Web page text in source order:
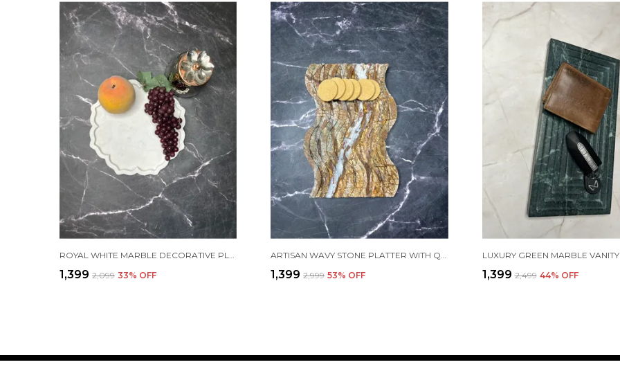
ROYAL WHITE MARBLE DECORATIVE PLATE
₹1,399 ₹2,099 33% OFF
ARTISAN WAVY STONE PLATTER WITH QUARTZ INLAY – 15MM THICK | SIZES: 12"X8" & 9"X6"
₹1,399 ₹2,999 53% OFF ₹1,399 ₹2,499 44% OFF